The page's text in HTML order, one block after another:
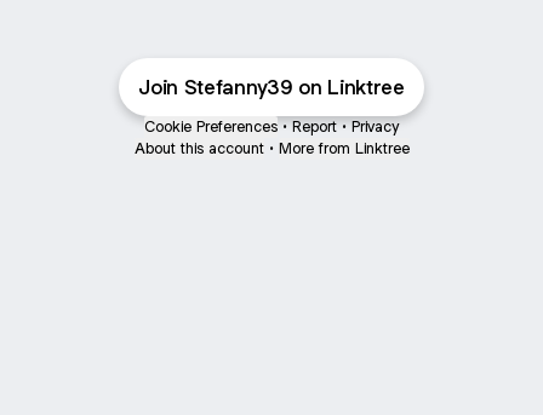
Join Stefanny39 on Linktree
Cookie Preferences • Report • Privacy
About this account • More from Linktree